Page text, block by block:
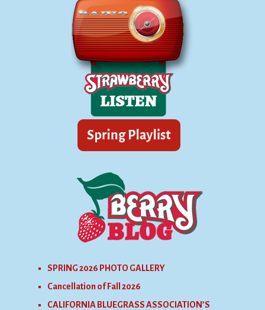
SPRING 2026 PHOTO GALLERY
Cancellation of Fall 2026
CALIFORNIA BLUEGRASS ASSOCIATION’S